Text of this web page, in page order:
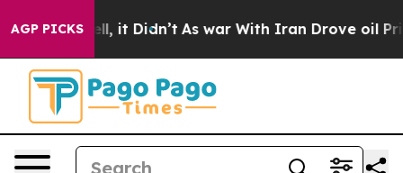
AGP PICKS
Well, it Didn’t As war With Iran Drove oil Prices